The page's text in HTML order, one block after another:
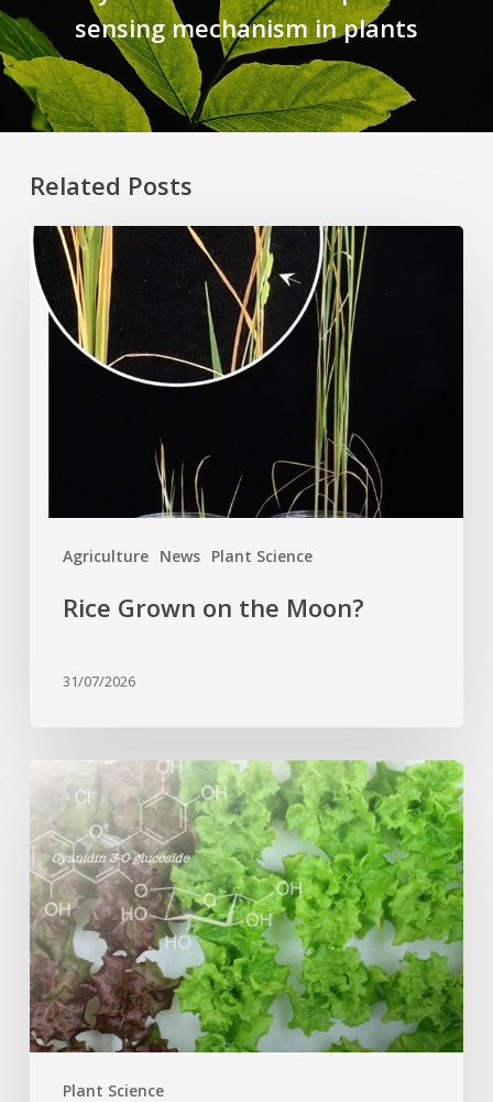
sensing mechanism in plants
Related Posts
Agriculture News Plant Science
Rice
Grown
on
the
Moon?
Rice Grown on the Moon?
31/07/2026
Plant Science
Genome
editing
turns
red
lettuce
green
and
increases
beneficial
flavonoid